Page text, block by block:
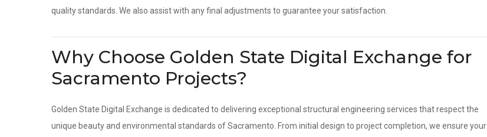
quality standards. We also assist with any final adjustments to guarantee your satisfaction.
Why Choose Golden State Digital Exchange for
Sacramento Projects?
Golden State Digital Exchange is dedicated to delivering exceptional structural engineering services that respect the
unique beauty and environmental standards of Sacramento. From initial design to project completion, we ensure your